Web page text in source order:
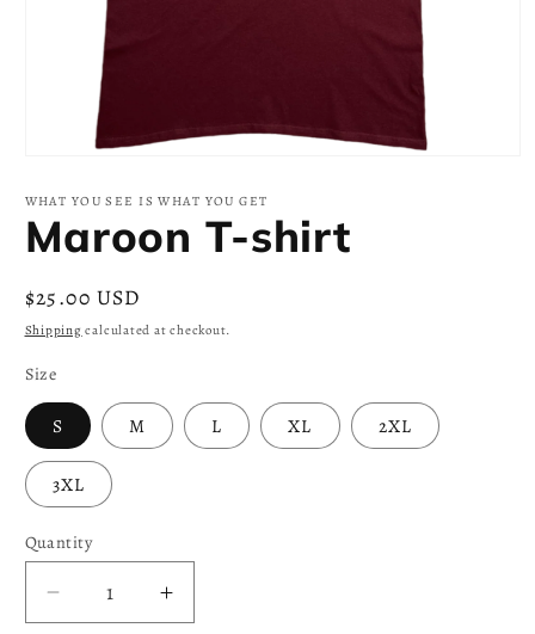
1
modal
WHAT YOU SEE IS WHAT YOU GET
Maroon T-shirt
Regular
price
$25.00 USD
Shipping calculated at checkout.
Size
S M L XL 2XL
3XL
Quantity
Decrease
Increase